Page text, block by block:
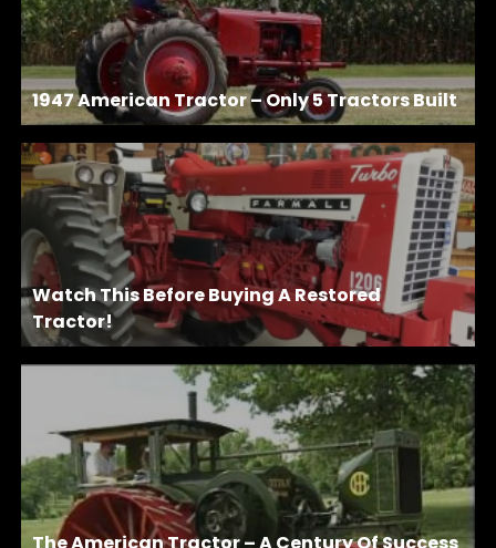
1947 American Tractor – Only 5 Tractors Built
Watch This Before Buying A Restored
Tractor!